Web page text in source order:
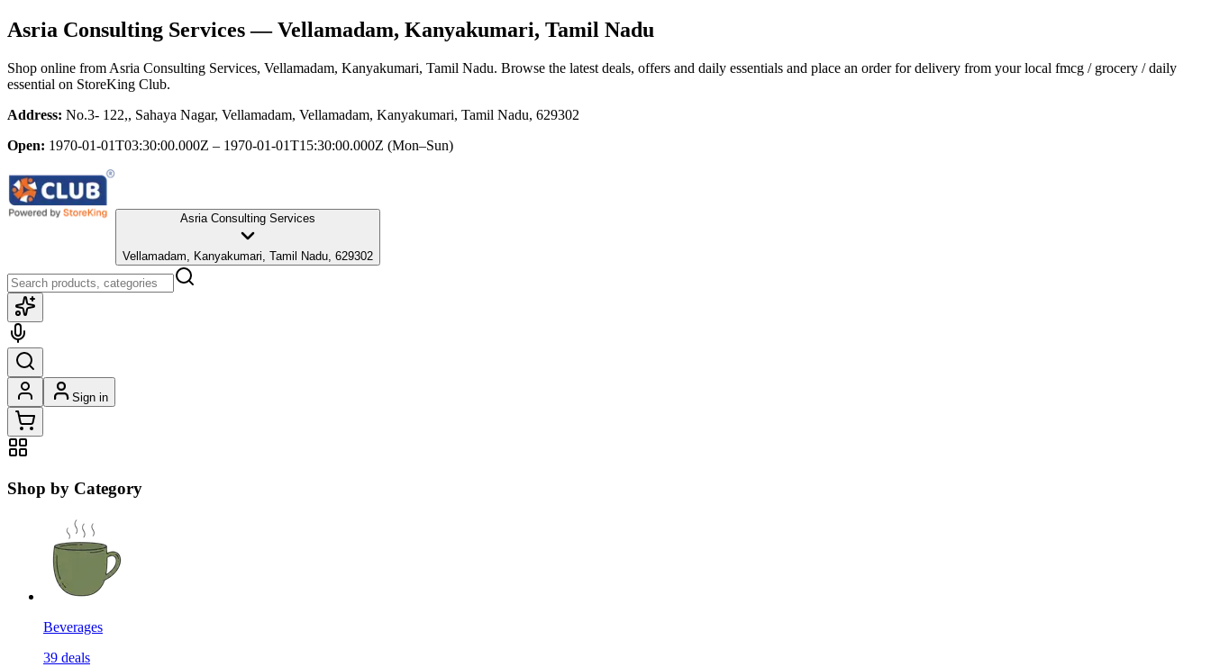
Asria Consulting Services— Vellamadam, Kanyakumari, Tamil Nadu
Shop online from Asria Consulting Services, Vellamadam, Kanyakumari, Tamil Nadu. Browse the latest deals, offers and daily essentials and place an order for delivery from your local fmcg / grocery / daily
essential on StoreKing Club.
Address: No.3- 122,, Sahaya Nagar, Vellamadam, Vellamadam, Kanyakumari, Tamil Nadu, 629302
Open: 1970-01-01T03:30:00.000Z – 1970-01-01T15:30:00.000Z (Mon–Sun)
Asria Consulting Services
Vellamadam, Kanyakumari, Tamil Nadu, 629302
Sign in
Shop by Category
Beverages
39 deals